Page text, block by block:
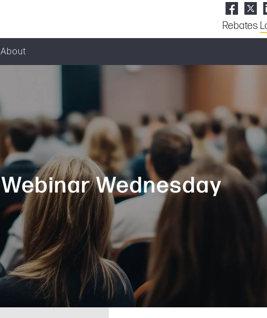
Rebates
About
Webinar Wednesday